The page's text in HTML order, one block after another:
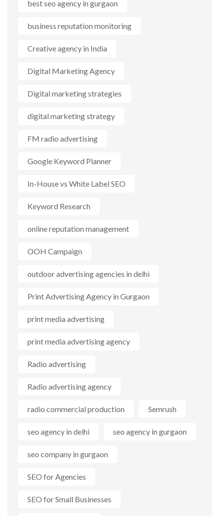
best seo agency in gurgaon
business reputation monitoring
Creative agency in India
Digital Marketing Agency
Digital marketing strategies
digital marketing strategy
FM radio advertising
Google Keyword Planner
In-House vs White Label SEO
Keyword Research
online reputation management
OOH Campaign
outdoor advertising agencies in delhi
Print Advertising Agency in Gurgaon
print media advertising
print media advertising agency
Radio advertising
Radio advertising agency
radio commercial production Semrush
seo agency in delhi seo agency in gurgaon
seo company in gurgaon
SEO for Agencies
SEO for Small Businesses